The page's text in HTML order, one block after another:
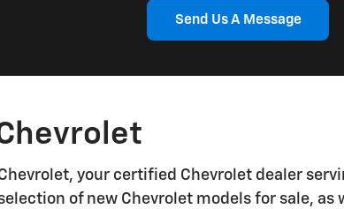
Send Us A Message
your certified Chevrolet dealer
of new Chevrolet models for sale,